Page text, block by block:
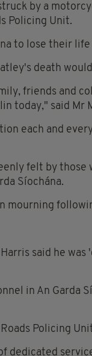
by a
Policing Unit.
to lose their
death
friends and
today," said Mr
each and
felt by
Síochána.
mourning
said he
in An Garda
Policing
dedicated